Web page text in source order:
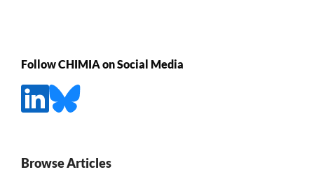
Follow CHIMIA on Social Media
Browse Articles